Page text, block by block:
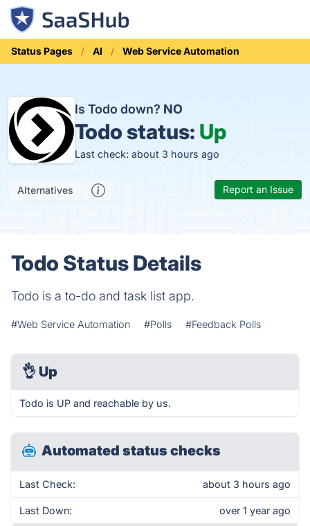
Status Pages AI Web Service Automation
Is Todo down? NO
Todo status: Up
Last check: about 3 hours ago
Alternatives Report an Issue
Todo Status Details
Todo is a to-do and task list app.
#Web Service Automation #Polls #Feedback Polls
👌 Up
Todo is UP and reachable by us.
Automated status checks
Last Check: about 3 hours ago
Last Down: over 1 year ago